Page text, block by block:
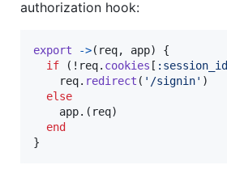
authorization hook:
export ->( req, app)
{
if
( ! req. cookies [ :session_id
req. redirect ( '/signin' )
else
app. ( req)
end
}